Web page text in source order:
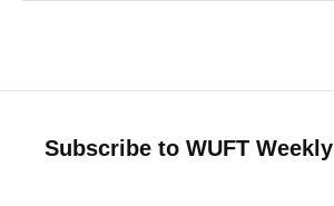
Subscribe to WUFT Weekly